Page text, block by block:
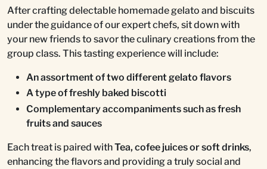
After crafting delectable homemade gelato and biscuits
under the guidance of our expert chefs, sit down with
your new friends to savor the culinary creations from the
group class. This tasting experience will include:
An assortment of two different gelato flavors
A type of freshly baked biscotti
Complementary accompaniments such as fresh
fruits and sauces
Each treat is paired withTea, cofee juices or soft drinks,
enhancing the flavors and providing a truly social and